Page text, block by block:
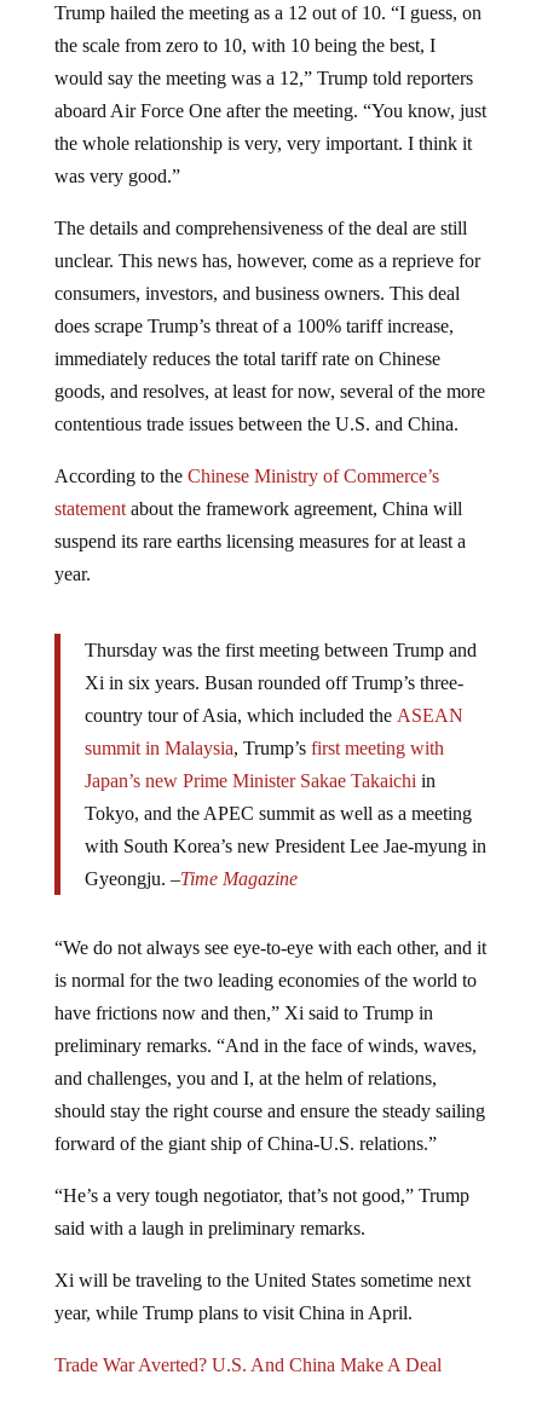
Trump hailed the meeting as a 12 out of 10. “I guess, on
the scale from zero to 10, with 10 being the best, I
would say the meeting was a 12,” Trump told reporters
aboard Air Force One after the meeting. “You know, just
the whole relationship is very, very important. I think it
was very good.”
The details and comprehensiveness of the deal are still
unclear. This news has, however, come as a reprieve for
consumers, investors, and business owners. This deal
does scrape Trump’s threat of a 100% tariff increase,
immediately reduces the total tariff rate on Chinese
goods, and resolves, at least for now, several of the more
contentious trade issues between the U.S. and China.
According to theChinese Ministry of Commerce’s
statementabout the framework agreement, China will
suspend its rare earths licensing measures for at least a
year.
Thursday was the first meeting between Trump and
Xi in six years. Busan rounded off Trump’s three-
country tour of Asia, which included the ASEAN
summit in Malaysia, Trump’s first meeting with
Japan’s new Prime Minister Sakae Takaichi in
Tokyo, and the APEC summit as well as a meeting
with South Korea’s new President Lee Jae-myung in
Gyeongju. –Time Magazine
“We do not always see eye-to-eye with each other, and it
is normal for the two leading economies of the world to
have frictions now and then,” Xi said to Trump in
preliminary remarks. “And in the face of winds, waves,
and challenges, you and I, at the helm of relations,
should stay the right course and ensure the steady sailing
forward of the giant ship of China-U.S. relations.”
“He’s a very tough negotiator, that’s not good,” Trump
said with a laugh in preliminary remarks.
Xi will be traveling to the United States sometime next
year, while Trump plans to visit China in April.
Trade War Averted? U.S. And China Make A Deal